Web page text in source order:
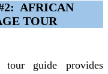
AFRICAN
TOUR
guide provides